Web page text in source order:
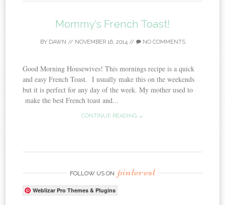
Mommy’s French Toast!
BY DAWN // NOVEMBER 16, 2014// NO COMMENTS
Good Morning Housewives! This mornings recipe is a quick
and easy French Toast. I usually make this on the weekends
but it is perfect for any day of the week. My mother used to
make the best French toast and...
CONTINUE READING →
FOLLOW US ON pinterest
Weblizar Pro Themes & Plugins